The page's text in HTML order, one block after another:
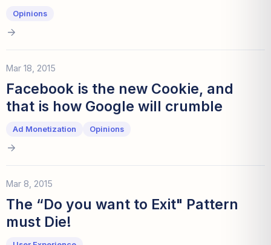
Opinions
Mar 18, 2015
Facebook is the new Cookie, and
that is how Google will crumble
Ad Monetization Opinions
Mar 8, 2015
The “Do you want to Exit" Pattern
must Die!